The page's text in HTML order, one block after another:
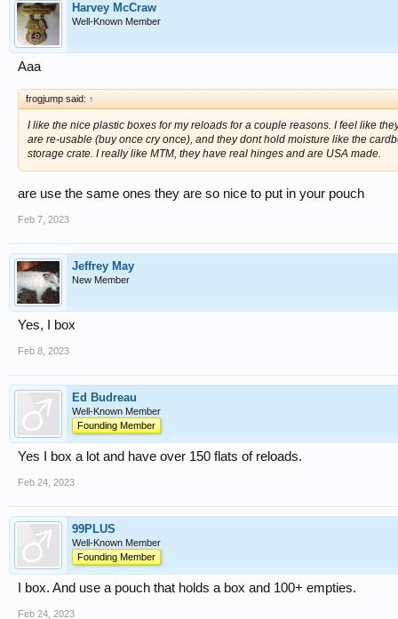
Harvey McCraw
Well-Known Member
Aaa
frogjump said: ↑
I like the nice plastic boxes for my reloads for a couple reasons. I feel like
are re-usable (buy once cry once), and they dont hold moisture like the
storage crate. I really like MTM, they have real hinges and are USA made.
are use the same ones they are so nice to put in your pouch
Feb 7, 2023
Jeffrey May
New Member
Yes, I box
Feb 8, 2023
Ed Budreau
Well-Known Member
Founding Member
Yes I box a lot and have over 150 flats of reloads.
Feb 24, 2023
99PLUS
Well-Known Member
Founding Member
I box. And use a pouch that holds a box and 100+ empties.
Feb 24, 2023